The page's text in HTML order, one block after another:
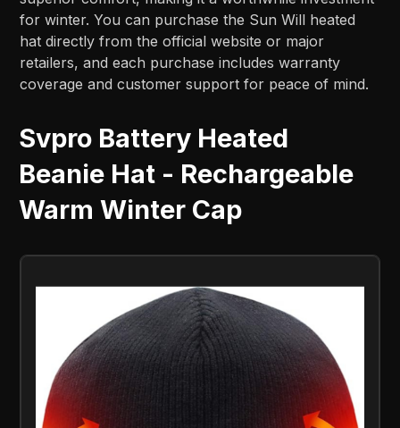
for winter. You can purchase the Sun Will heated
hat directly from the official website or major
retailers, and each purchase includes warranty
coverage and customer support for peace of mind.
Svpro Battery Heated
Beanie Hat - Rechargeable
Warm Winter Cap